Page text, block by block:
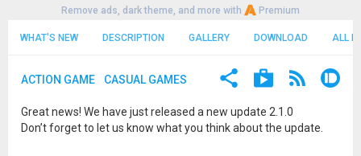
Remove ads, dark theme, and more with Premium
WHAT'S NEW DESCRIPTION GALLERY DOWNLOAD ALL
ACTION GAME CASUAL GAMES
Great news! We have just released a new update 2.1.0
Don’t forget to let us know what you think about the update.